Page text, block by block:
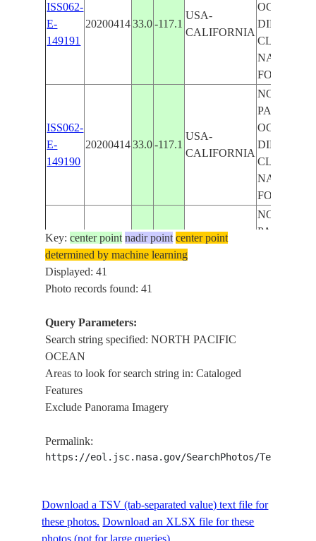
ISS062-
E-
149191
20200414 33.0 -117.1
USA-
CALIFORNIA
OCEAN,
DIEGO
NATIONAL
FOREST
ISS062-
E-
149190
20200414 33.0 -117.1
USA-
CALIFORNIA
NORTH
PACIFIC
OCEAN,
DIEGO
NATIONAL
FOREST
ISS062-
E-
149189
20200414
USA-
NORTH
PACIFIC
ISS062-
E-
149188
USA-
E-
149187
2020041433.0-117.1
USA-
CALIFORNIA
NORTH
DIEGO
Key:center point nadir point center point
determined by machine learning
Displayed: 41
Photo records found: 41
Query Parameters:
Search string specified: NORTH PACIFIC
OCEAN
Areas to look for search string in: Cataloged
Features
Exclude Panorama Imagery
Permalink:
https://eol.jsc.nasa.gov/SearchPhotos/
Download a TSV (tab-separated value) text file for
these photos. Download an XLSX file for these
photos (not for large queries).